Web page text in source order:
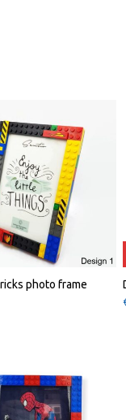
photo frame